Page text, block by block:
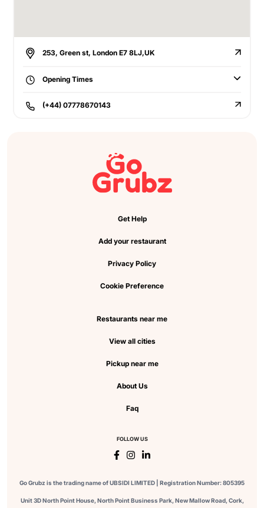
253, Green st, London E7 8LJ,UK
Opening Times
(+44) 07778670143
Get Help
Add your restaurant
Privacy Policy
Cookie Preference
Restaurants near me
View all cities
Pickup near me
About Us
Faq
FOLLOW US
Go Grubz is the trading name of UBSIDI LIMITED | Registration Number: 805395
Unit 3D North Point House, North Point Business Park, New Mallow Road, Cork,